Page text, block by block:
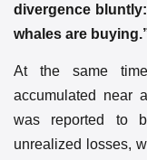
divergence
whales are
At the same
accumulated near
was reported to
unrealized losses,